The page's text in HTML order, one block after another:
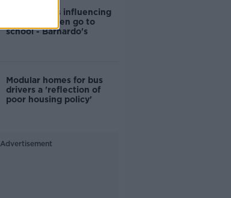
Cost of iPads influencing
where children go to
school - Barnardo's
Modular homes for bus
drivers a 'reflection of
poor housing policy'
Advertisement